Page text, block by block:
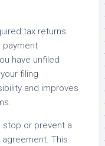
tax returns.
payment
have unfiled
filing
and improves
or prevent a
This